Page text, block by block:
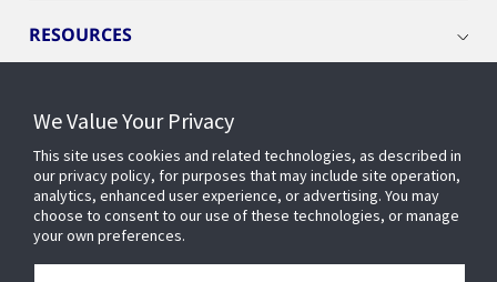
RESOURCES
CONNECT WITH US
We Value Your Privacy
This site uses cookies and related technologies, as described in
our privacy policy, for purposes that may include site operation,
analytics, enhanced user experience, or advertising. You may
choose to consent to our use of these technologies, or manage
your own preferences.